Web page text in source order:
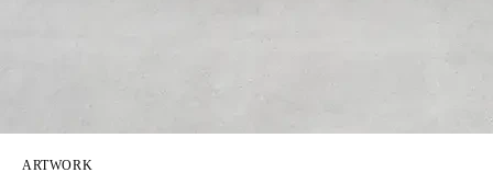
ARTWORK